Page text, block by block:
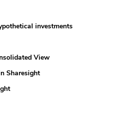
investments
View
Sharesight